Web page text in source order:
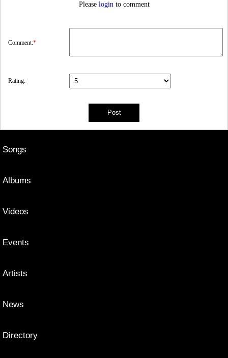
Please login to comment
Comment:*
Rating:
Songs
Albums
Videos
Events
Artists
News
Directory